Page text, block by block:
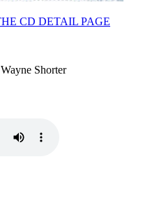
CD DETAIL PAGE
Shorter